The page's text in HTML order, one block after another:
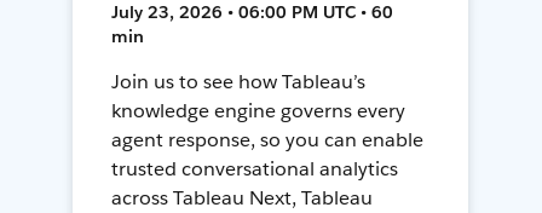
July 23, 2026 • 06:00 PM UTC • 60
min
Join us to see how Tableau’s
knowledge engine governs every
agent response, so you can enable
trusted conversational analytics
across Tableau Next, Tableau